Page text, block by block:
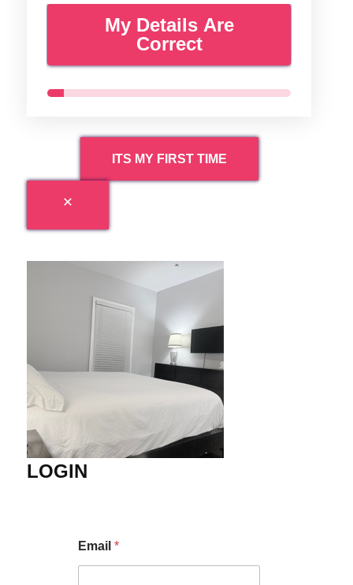
My Details Are
Correct
ITS MY FIRST TIME
LOGIN
Email *